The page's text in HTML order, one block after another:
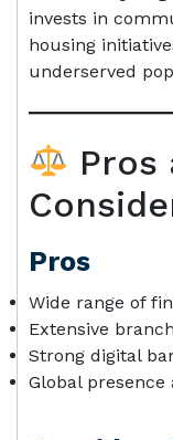
invests in
housing
underserved
Pros
Pros
Wide range of
Extensive
Strong digital
Global